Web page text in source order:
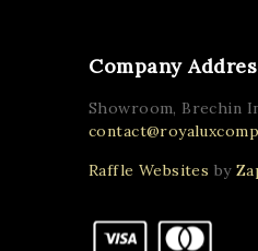
Company
Showroom, Brechin
Raffle Websites by